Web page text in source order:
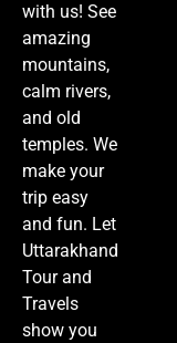
with us! See
amazing
mountains,
calm rivers,
and old
temples. We
make your
trip easy
and fun. Let
Uttarakhand
Tour and
Travels
show you